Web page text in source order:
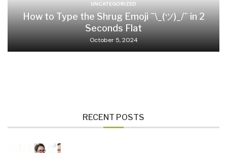
UNCATEGORIZED
How to Type the Shrug Emoji ¯\_(ツ)_/¯ in 2
Seconds Flat
October 5, 2024
RECENT POSTS